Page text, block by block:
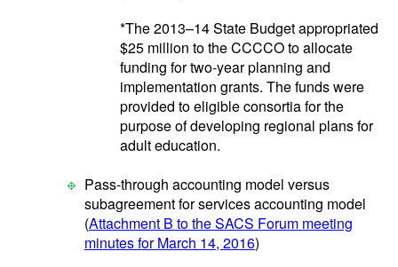
*The 2013–14 State Budget appropriated
$25 million to the CCCCO to allocate
funding for two-year planning and
implementation grants. The funds were
provided to eligible consortia for the
purpose of developing regional plans for
adult education.
Pass-through accounting model versus
subagreement for services accounting model
(Attachment B to the SACS Forum meeting
minutes for March 14, 2016)